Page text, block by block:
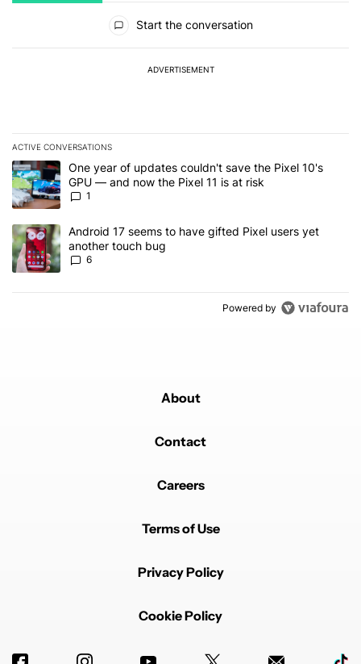
Start the conversation
ADVERTISEMENT
ACTIVE CONVERSATIONS
The following is a list of the most commented articles in the last 7
A trending article titled "One year of updates couldn't save the
One year of updates couldn't save the Pixel 10's
GPU — and now the Pixel 11 is at risk
1
A trending article titled "Android 17 seems to have gifted Pixel
Android 17 seems to have gifted Pixel users yet
another touch bug
6
Powered by
About
Contact
Careers
Terms of Use
Privacy Policy
Cookie Policy